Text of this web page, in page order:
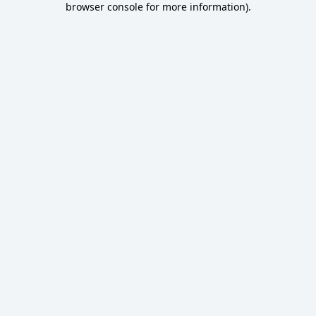
browser console for more information).